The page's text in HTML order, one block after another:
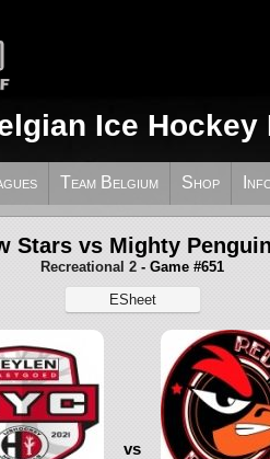
Ice Hockey
Team Belgium Shop
Stars vs Mighty
Recreational 2 - Game #651
ESheet
vs